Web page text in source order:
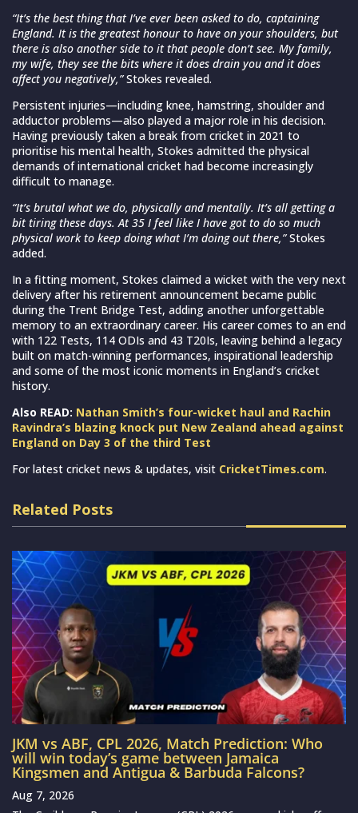
“It’s the best thing that I’ve ever been asked to do, captaining
England. It is the greatest honour to have on your shoulders, but
there is also another side to it that people don’t see. My family,
my wife, they see the bits where it does drain you and it does
affect you negatively,”Stokes revealed.
Persistent injuries—including knee, hamstring, shoulder and
adductor problems—also played a major role in his decision.
Having previously taken a break from cricket in 2021 to
prioritise his mental health, Stokes admitted the physical
demands of international cricket had become increasingly
difficult to manage.
“It’s brutal what we do, physically and mentally. It’s all getting a
bit tiring these days. At 35 I feel like I have got to do so much
physical work to keep doing what I’m doing out there,”Stokes
added.
In a fitting moment, Stokes claimed a wicket with the very next
delivery after his retirement announcement became public
during the Trent Bridge Test, adding another unforgettable
memory to an extraordinary career. His career comes to an end
with 122 Tests, 114 ODIs and 43 T20Is, leaving behind a legacy
built on match-winning performances, inspirational leadership
and some of the most iconic moments in England’s cricket
history.
Also READ: Nathan Smith’s four-wicket haul and Rachin
Ravindra’s blazing knock put New Zealand ahead against
England on Day 3 of the third Test
For latest cricket news & updates, visit CricketTimes.com.
Related Posts
JKM vs ABF, CPL 2026, Match Prediction: Who
will win today’s game between Jamaica
Kingsmen and Antigua & Barbuda Falcons?
Aug 7, 2026